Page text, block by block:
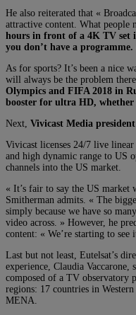
He also reiterated that « B
attractive content. What people
hours in front of a 4K TV set
you don’t have a programme.
As for sports? It’s been a nice
will always be the problem
Olympics and FIFA 2018 in
booster for ultra HD,
Next, Vivicast Media
Vivicast licenses 24/7 live
and high dynamic range to US
channels into the US market.
« It’s fair to say the US
Smitherman admits. « The
simply because we have so
video across. » However, he
content: « We’re starting to see
Last but not least, Eutelsat’s
experience, Claudia Vaccarone,
composed of a TV observatory
regions: 17 countries in
MENA.